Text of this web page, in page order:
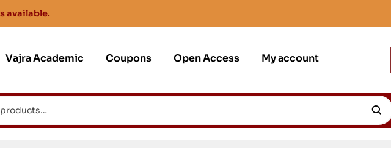
available.
Vajra Academic Coupons Open Access My account